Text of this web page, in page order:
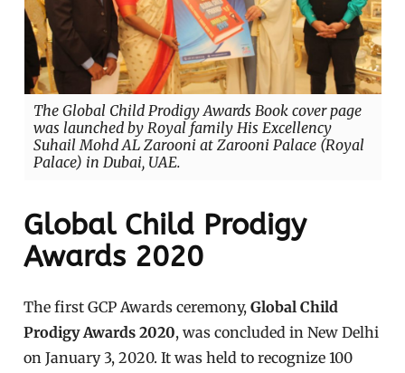
The Global Child Prodigy Awards Book cover page
was launched by Royal family His Excellency
Suhail Mohd AL Zarooni at Zarooni Palace (Royal
Palace) in Dubai, UAE.
Global Child Prodigy
Awards 2020
The first GCP Awards ceremony,Global Child
Prodigy Awards 2020, was concluded in New Delhi
on January 3, 2020. It was held to recognize 100